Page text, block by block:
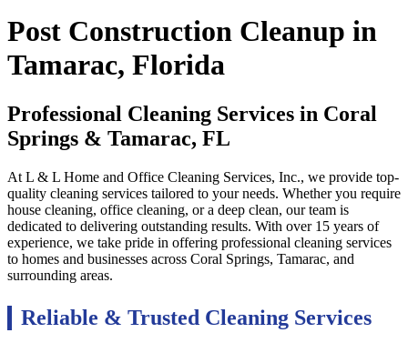
Post Construction Cleanup in
Tamarac, Florida
Professional Cleaning Services in Coral
Springs & Tamarac, FL
At L & L Home and Office Cleaning Services, Inc., we provide top-
quality cleaning services tailored to your needs. Whether you require
house cleaning, office cleaning, or a deep clean, our team is
dedicated to delivering outstanding results. With over 15 years of
experience, we take pride in offering professional cleaning services
to homes and businesses across Coral Springs, Tamarac, and
surrounding areas.
Reliable & Trusted Cleaning Services